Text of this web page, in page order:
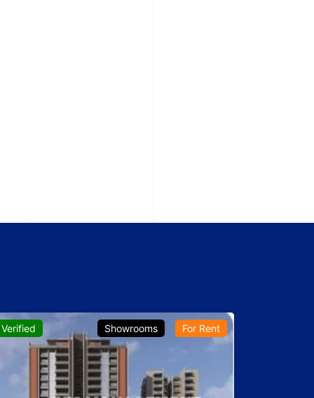
Verified Showrooms For Rent